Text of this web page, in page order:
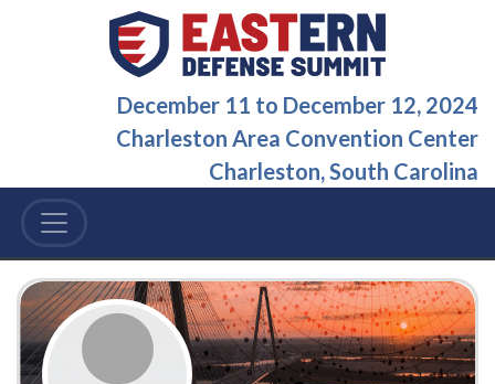
December 11 to December 12, 2024
Charleston Area Convention Center
Charleston, South Carolina